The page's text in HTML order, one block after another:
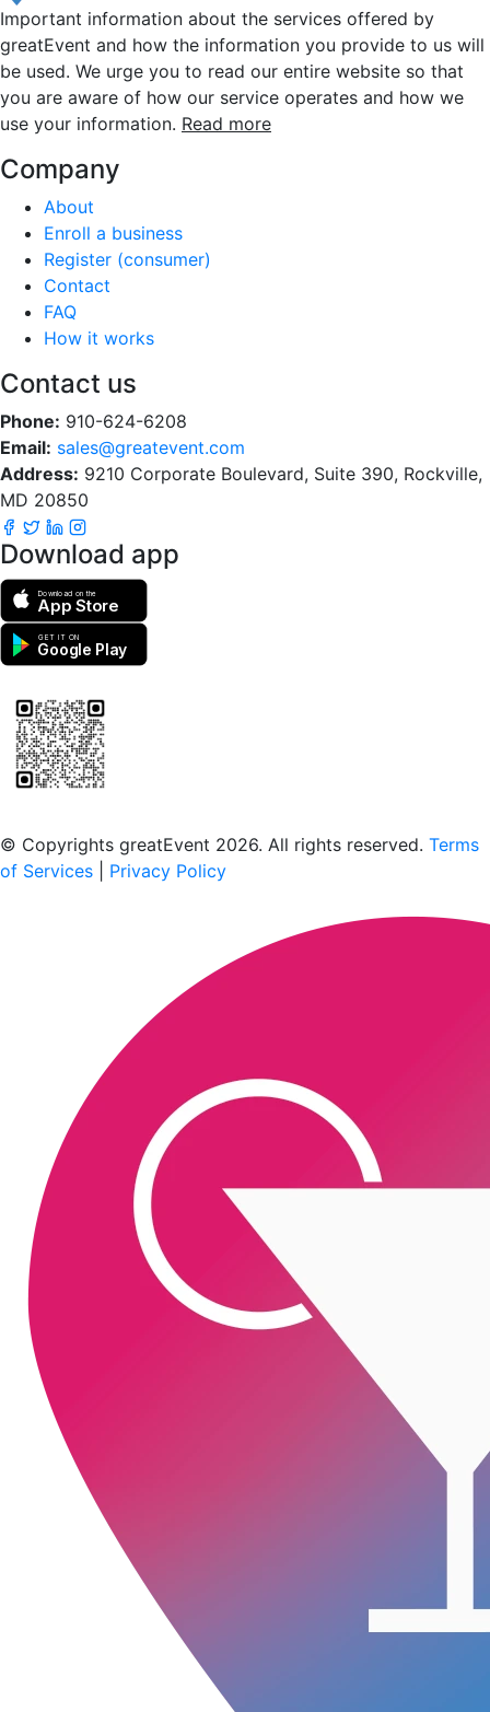
Important information about the services offered by
greatEvent and how the information you provide to us will
be used. We urge you to read our entire website so that
you are aware of how our service operates and how we
use your information. Read more
Company
About
Enroll a business
Register (consumer)
Contact
FAQ
How it works
Contact us
Phone: 910-624-6208
Email: sales@greatevent.com
Address: 9210 Corporate Boulevard, Suite 390, Rockville,
MD 20850
Download app
Download on the
App Store
GET IT ON
Google Play
© Copyrights greatEvent 2026. All rights reserved. Terms
of Services
Privacy Policy